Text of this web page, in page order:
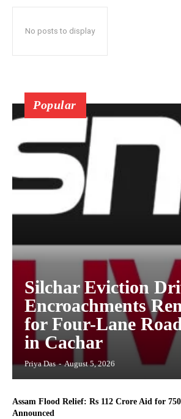
No posts to display
Popular
Silchar Eviction
Encroachments
for Four-Lane
in Cachar
Priya Das - August 5, 2026
Assam Flood Relief: Rs 112 Crore Aid for
Announced